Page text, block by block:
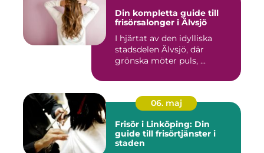
Din kompletta guide till
frisörsalonger i Älvsjö
I hjärtat av den idylliska
stadsdelen Älvsjö, där
grönska möter puls, ...
06. maj
Frisör i Linköping: Din
guide till frisörtjänster i
staden